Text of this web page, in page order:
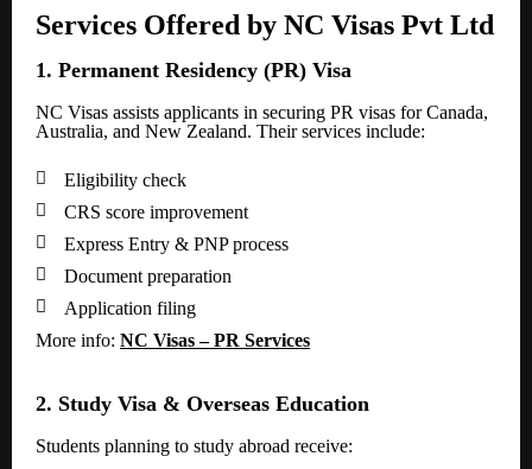
Services Offered by NC Visas Pvt Ltd
1. Permanent Residency (PR) Visa
NC Visas assists applicants in securing PR visas for Canada,
Australia, and New Zealand. Their services include:
 Eligibility check
 CRS score improvement
 Express Entry & PNP process
 Document preparation

Application filing
More info: NC Visas – PR Services
2. Study Visa & Overseas Education
Students planning to study abroad receive: